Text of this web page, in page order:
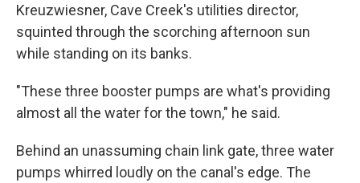
Kreuzwiesner, Cave Creek's utilities director,
squinted through the scorching afternoon sun
while standing on its banks.
"These three booster pumps are what's providing
almost all the water for the town," he said.
Behind an unassuming chain link gate, three water
pumps whirred loudly on the canal's edge. The